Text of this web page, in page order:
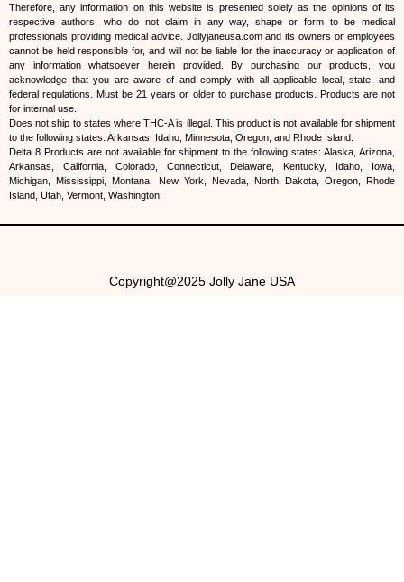
Therefore, any information on this website is presented solely as the opinions of its
respective authors, who do not claim in any way, shape or form to be medical
professionals providing medical advice. Jollyjaneusa.com and its owners or employees
cannot be held responsible for, and will not be liable for the inaccuracy or application of
any information whatsoever herein provided. By purchasing our products, you
acknowledge that you are aware of and comply with all applicable local, state, and
federal regulations. Must be 21 years or older to purchase products. Products are not
for internal use.
Does not ship to states where THC-A is illegal. This product is not available for shipment
to the following states: Arkansas, Idaho, Minnesota, Oregon, and Rhode Island.
Delta 8 Products are not available for shipment to the following states: Alaska, Arizona,
Arkansas, California, Colorado, Connecticut, Delaware, Kentucky, Idaho, Iowa,
Michigan, Mississippi, Montana, New York, Nevada, North Dakota, Oregon, Rhode
Island, Utah, Vermont, Washington.
Copyright@2025 Jolly Jane USA